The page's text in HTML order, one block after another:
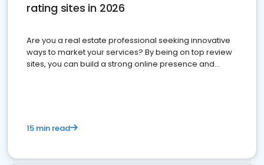
rating sites in 2026
Are you a real estate professional seeking innovative
ways to market your services? By being on top review
sites, you can build a strong online presence and
15 min read